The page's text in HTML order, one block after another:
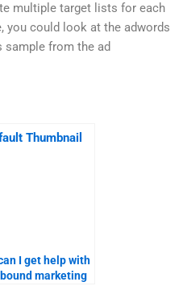
multiple target lists for each
you could look at the adwords
sample from the ad
I get help with
marketing